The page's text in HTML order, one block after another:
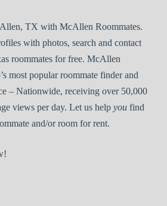
TX with McAllen Roommates.
with photos, search and contact
roommates for free. McAllen
most popular roommate finder and
– Nationwide, receiving over 50,000
views per day. Let us help you find
and/or room for rent.